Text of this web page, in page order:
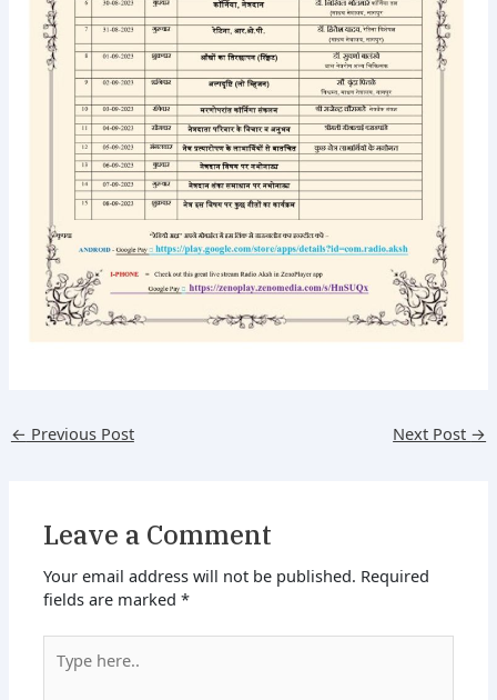
← Previous Post Next Post →
Leave a Comment
Your email address will not be published. Required
fields are marked*
here..